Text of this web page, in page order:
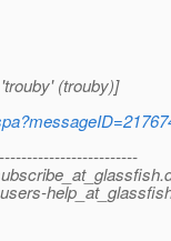
(trouby)]